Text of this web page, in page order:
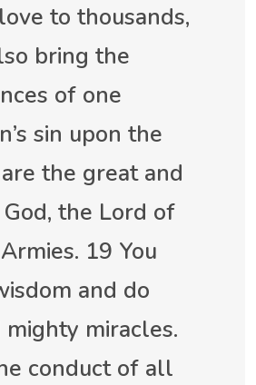
to thousands,
bring the
of one
sin upon the
the great and
the Lord of
19 You
and do
miracles.
conduct of all